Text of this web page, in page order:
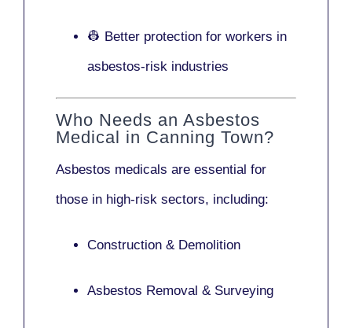
👷 Better protection for workers in
asbestos-risk industries
Who Needs an Asbestos
Medical in Canning Town?
Asbestos medicals are essential for
those in high-risk sectors, including:
Construction & Demolition
Asbestos Removal & Surveying